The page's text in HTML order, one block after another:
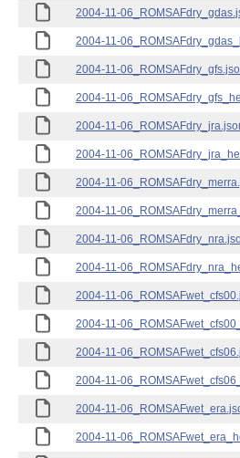
2004-11-
2004-11-
2004-11-
2004-11-
2004-11-
2004-11-
2004-11-
2004-11-
2004-11-
2004-11-
2004-11-
2004-11-
2004-11-
2004-11-
2004-11-
2004-11-